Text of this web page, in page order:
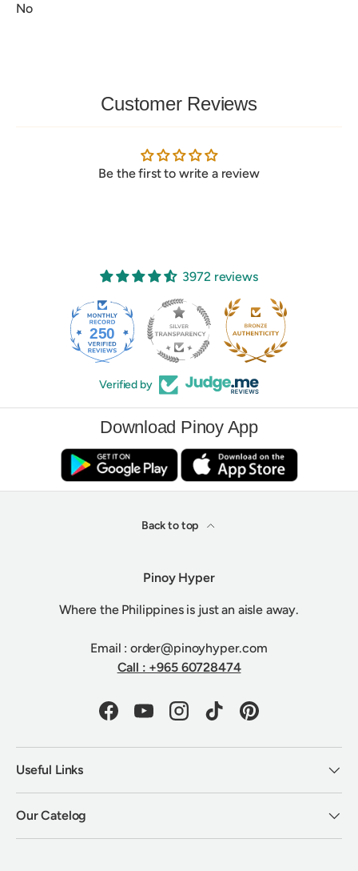
No
Customer Reviews
Be the first to write a review
3972 reviews
250
Verified by
Download Pinoy App
Back to top
Pinoy Hyper
Where the Philippines is just an aisle away.
Email : order@pinoyhyper.com
Call : +965 60728474
FacebookYouTubeInstagramTikTokPinterest
Useful Links
Our Catelog